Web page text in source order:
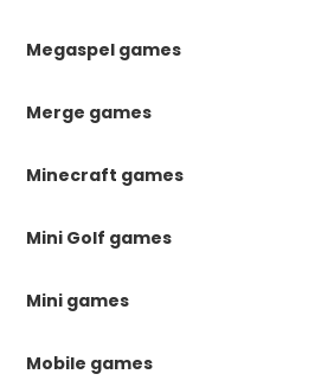
Megaspel games
Merge games
Minecraft games
Mini Golf games
Mini games
Mobile games